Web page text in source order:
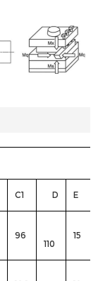
C1 D E
96
110
15